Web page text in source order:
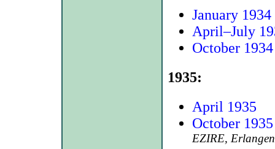
January 1934
April–July
October 1934
1935:
April 1935
October 1935
EZIRE,